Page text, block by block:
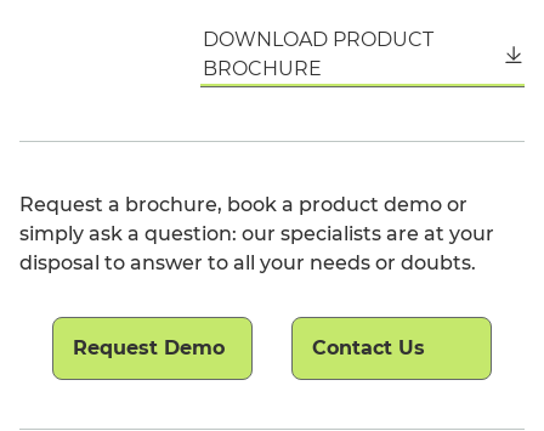
DOWNLOAD PRODUCT
BROCHURE
Request a brochure, book a product demo or
simply ask a question: our specialists are at your
disposal to answer to all your needs or doubts.
Request Demo Contact Us